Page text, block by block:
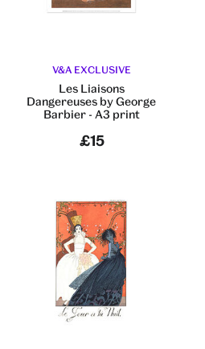
V&A EXCLUSIVE
Les Liaisons
Dangereuses by George
Barbier - A3 print
£15